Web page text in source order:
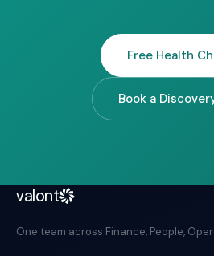
Free Health
Book a
valont
One team across Finance, People,